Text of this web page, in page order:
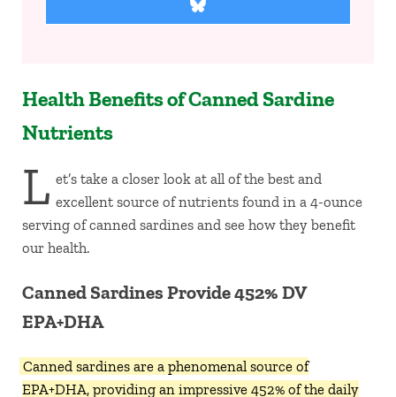
Share on Bluesky
Health Benefits of Canned Sardine
Nutrients
L et’s take a closer look at all of the best and
excellent source of nutrients found in a 4-ounce
serving of canned sardines and see how they benefit
our health.
Canned Sardines Provide 452% DV
EPA+DHA
Canned sardines are a phenomenal source of
EPA+DHA, providing an impressive 452% of the daily